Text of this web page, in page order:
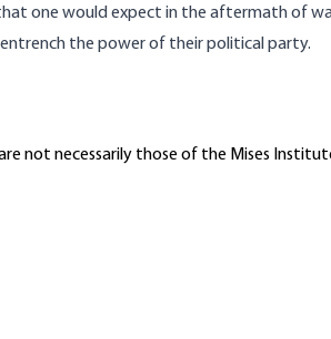
one would expect in the aftermath of
the power of their political party.
not necessarily those of the Mises